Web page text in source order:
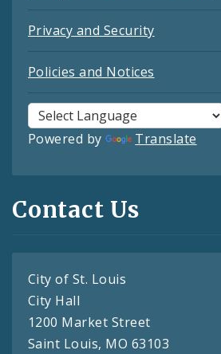
Privacy and Security
Policies and Notices
Powered by Translate
Contact Us
City of St. Louis
City Hall
1200 Market Street
Saint Louis, MO 63103